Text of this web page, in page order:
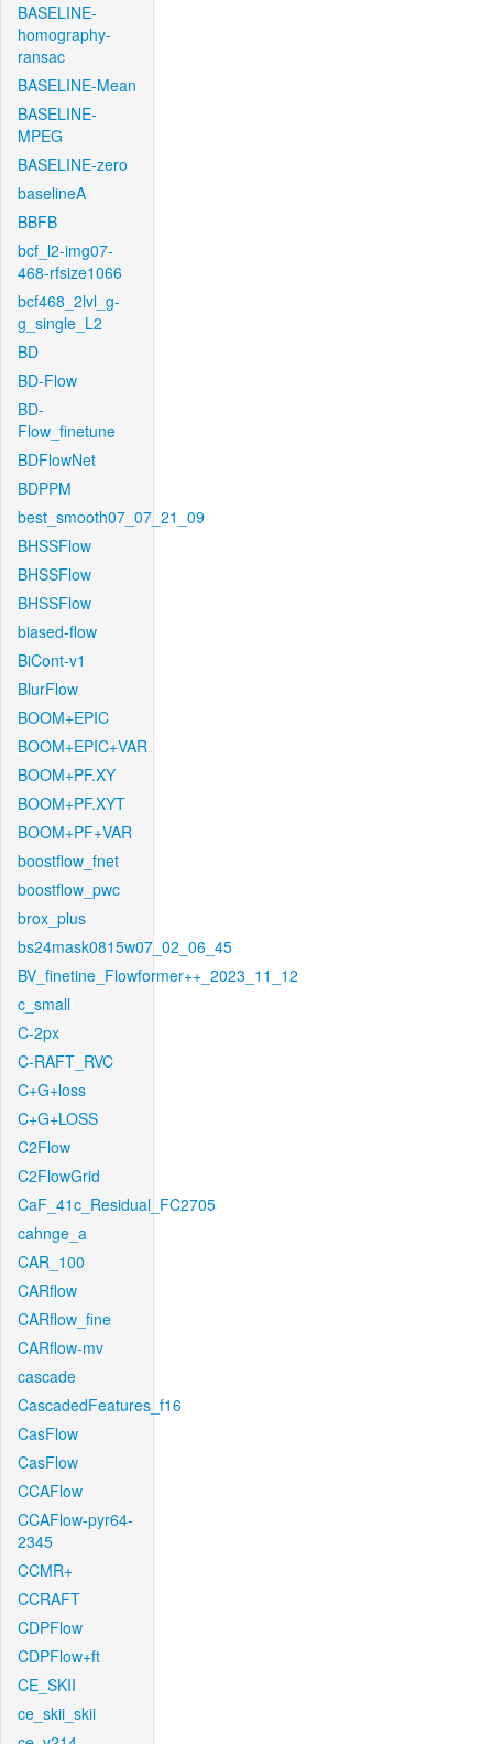
BASELINE-
homography-
ransac
BASELINE-Mean
BASELINE-
MPEG
BASELINE-zero
baselineA
BBFB
bcf_l2-img07-
468-rfsize1066
bcf468_2lvl_g-
g_single_L2
BD
BD-Flow
BD-
Flow_finetune
BDFlowNet
BDPPM
best_smooth07_07_21_09
BHSSFlow
BHSSFlow
BHSSFlow
biased-flow
BiCont-v1
BlurFlow
BOOM+EPIC
BOOM+EPIC+VAR
BOOM+PF.XY
BOOM+PF.XYT
BOOM+PF+VAR
boostflow_fnet
boostflow_pwc
brox_plus
bs24mask0815w07_02_06_45
BV_finetine_Flowformer++_2023_11_12
c_small
C-2px
C-RAFT_RVC
C+G+loss
C+G+LOSS
C2Flow
C2FlowGrid
CaF_41c_Residual_FC2705
cahnge_a
CAR_100
CARflow
CARflow_fine
CARflow-mv
cascade
CascadedFeatures_f16
CasFlow
CasFlow
CCAFlow
CCAFlow-pyr64-
2345
CCMR+
CCRAFT
CDPFlow
CDPFlow+ft
CE_SKII
ce_skii_skii